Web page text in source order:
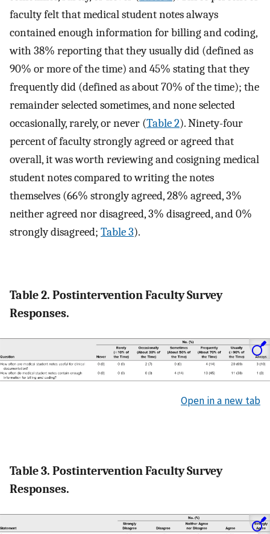
faculty felt that medical student notes always
contained enough information for billing and coding,
with 38% reporting that they usually did (defined as
90% or more of the time) and 45% stating that they
frequently did (defined as about 70% of the time); the
remainder selected sometimes, and none selected
occasionally, rarely, or never (Table 2). Ninety-four
percent of faculty strongly agreed or agreed that
overall, it was worth reviewing and cosigning medical
student notes compared to writing the notes
themselves (66% strongly agreed, 28% agreed, 3%
neither agreed nor disagreed, 3% disagreed, and 0%
strongly disagreed; Table 3).
Table 2. Postintervention Faculty Survey
Responses.
Open in a new tab
Table 3. Postintervention Faculty Survey
Responses.